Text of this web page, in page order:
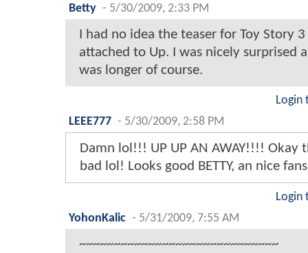
Betty - 5/30/2009, 2:33 PM
I had no idea the teaser for Toy Story
attached to Up. I was nicely surprised
was longer of course.
Login
LEEE777 - 5/30/2009, 2:58 PM
Damn lol!!! UP UP AN AWAY!!!! Okay
bad lol! Looks good BETTY, an nice
Login
YohonKalic - 5/31/2009, 7:55 AM
~~~~~~~~~~~~~~~~~~~~~~~~~~~~~